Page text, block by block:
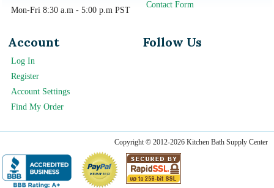
Mon-Fri 8:30 a.m - 5:00 p.m PST
Contact Form
Account
Log In
Register
Account Settings
Find My Order
Follow Us
Copyright © 2012-2026 Kitchen Bath Supply Center